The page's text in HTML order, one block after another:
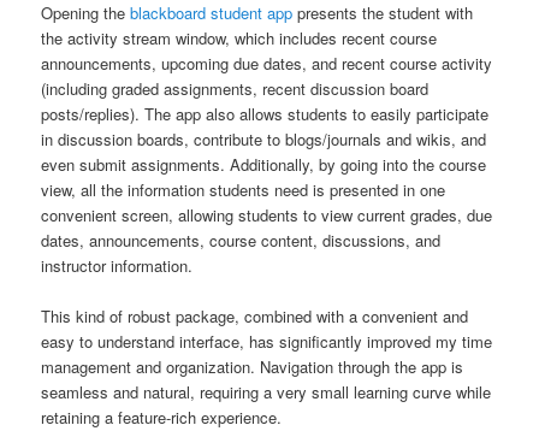
Opening theblackboard student app presents the student with
the activity stream window, which includes recent course
announcements, upcoming due dates, and recent course activity
(including graded assignments, recent discussion board
posts/replies). The app also allows students to easily participate
in discussion boards, contribute to blogs/journals and wikis, and
even submit assignments. Additionally, by going into the course
view, all the information students need is presented in one
convenient screen, allowing students to view current grades, due
dates, announcements, course content, discussions, and
instructor information.
This kind of robust package, combined with a convenient and
easy to understand interface, has significantly improved my time
management and organization. Navigation through the app is
seamless and natural, requiring a very small learning curve while
retaining a feature-rich experience.